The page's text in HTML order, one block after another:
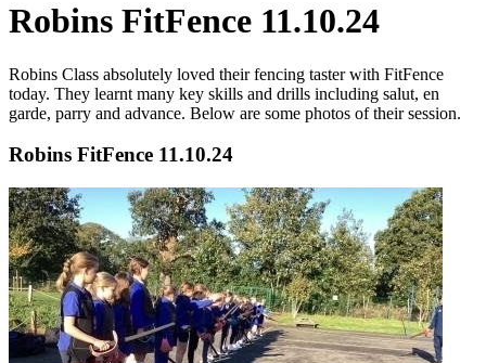
Robins FitFence 11.10.24
Robins Class absolutely loved their fencing taster with FitFence
today. They learnt many key skills and drills including salut, en
garde, parry and advance. Below are some photos of their session.
Robins FitFence 11.10.24